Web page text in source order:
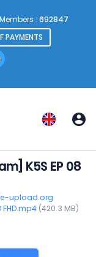
: 692847
PAYMENTS
K5S EP 08
upload.org
(420.3 MB)